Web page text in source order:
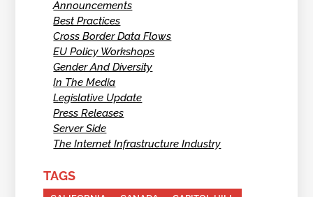
Announcements
Best Practices
Cross Border Data Flows
EU Policy Workshops
Gender And Diversity
In The Media
Legislative Update
Press Releases
Server Side
The Internet Infrastructure Industry
TAGS